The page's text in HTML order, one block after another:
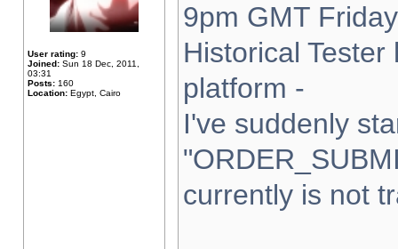
User rating: 9
Joined: Sun 18 Dec, 2011,
03:31
Posts: 160
Location: Egypt, Cairo
9pm GMT
Historical
platform -
I've suddenly
currently is not